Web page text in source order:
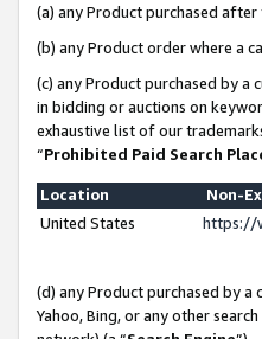
(a) any Product purchased
(b) any Product order where a
(c) any Product purchased by
in bidding or auctions on
exhaustive list of our
“Prohibited Paid Search
Location
Non-
United States
https://
(d) any Product purchased by
Yahoo, Bing, or any other